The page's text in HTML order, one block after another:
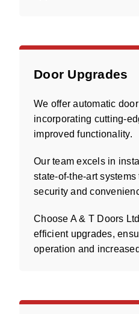
Door Upgrades
We offer automatic
incorporating cutting-
improved functionality.
Our team excels in
state-of-the-art
security and
Choose A & T Doors
efficient upgrades,
operation and